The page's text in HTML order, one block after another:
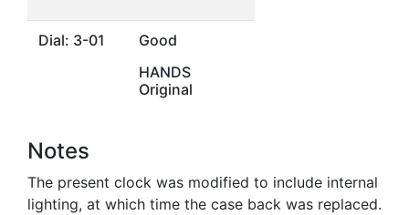
Dial: 3-01
Good
HANDS
Original
Notes
The present clock was modified to include internal
lighting, at which time the case back was replaced.